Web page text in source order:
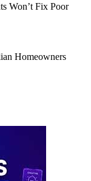
Won’t Fix Poor
Homeowners